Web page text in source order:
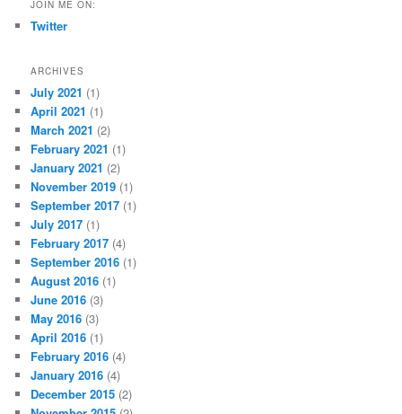
JOIN ME ON:
Twitter
ARCHIVES
July 2021 (1)
April 2021 (1)
March 2021 (2)
February 2021 (1)
January 2021 (2)
November 2019 (1)
September 2017 (1)
July 2017 (1)
February 2017 (4)
September 2016 (1)
August 2016 (1)
June 2016 (3)
May 2016 (3)
April 2016 (1)
February 2016 (4)
January 2016 (4)
December 2015 (2)